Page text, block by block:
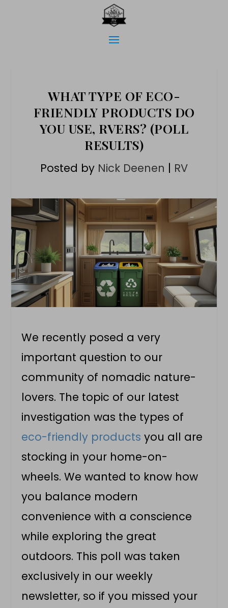
WHAT TYPE OF ECO-
FRIENDLY PRODUCTS DO
YOU USE, RVERS? (POLL
RESULTS)
Posted by Nick Deenen | RV
We recently posed a very
important question to our
community of nomadic nature-
lovers. The topic of our latest
investigation was the types of
eco-friendly products you all are
stocking in your home-on-
wheels. We wanted to know how
you balance modern
convenience with a conscience
while exploring the great
outdoors. This poll was taken
exclusively in our weekly
newsletter, so if you missed your